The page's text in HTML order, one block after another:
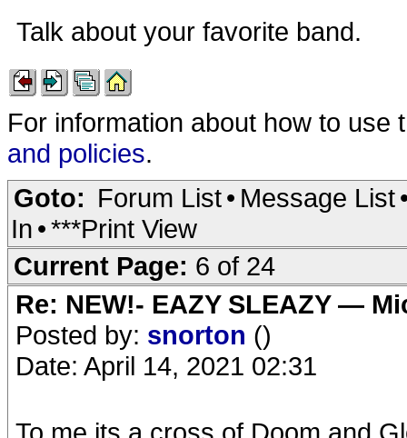
Talk about your favorite band.
For information about how to
and policies.
Goto: Forum List• Message List
In •***Print View
Current Page: 6 of 24
Re: NEW!- EAZY SLEAZY —
Posted by: snorton ()
Date: April 14, 2021 02:31